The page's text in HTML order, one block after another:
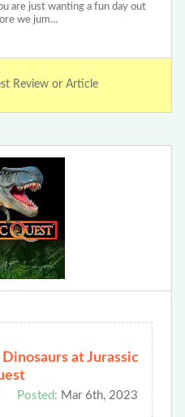
are just wanting a fun day out
we jum…
Review or Article
at Jurassic
Posted: Mar 6th, 2023